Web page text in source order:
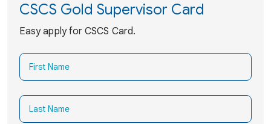
CSCS Gold Supervisor Card
Easy apply for CSCS Card.